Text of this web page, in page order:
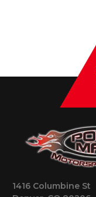
1416 Columbine St